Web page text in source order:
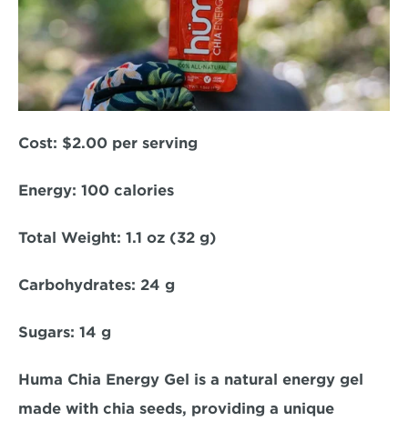
Cost: $2.00 per serving
Energy: 100 calories
Total Weight: 1.1 oz (32 g)
Carbohydrates: 24 g
Sugars: 14 g
Huma Chia Energy Gel is a natural energy gel
made with chia seeds, providing a unique